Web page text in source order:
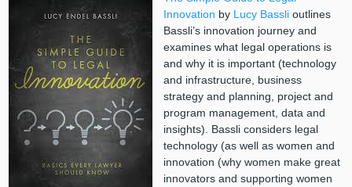
Innovation by Lucy Basslioutlines
Bassli’s innovation journey and
examines what legal operations is
and why it is important (technology
and infrastructure, business
strategy and planning, project and
program management, data and
insights). Bassli considers legal
technology (as well as women and
innovation (why women make great
innovators and supporting women